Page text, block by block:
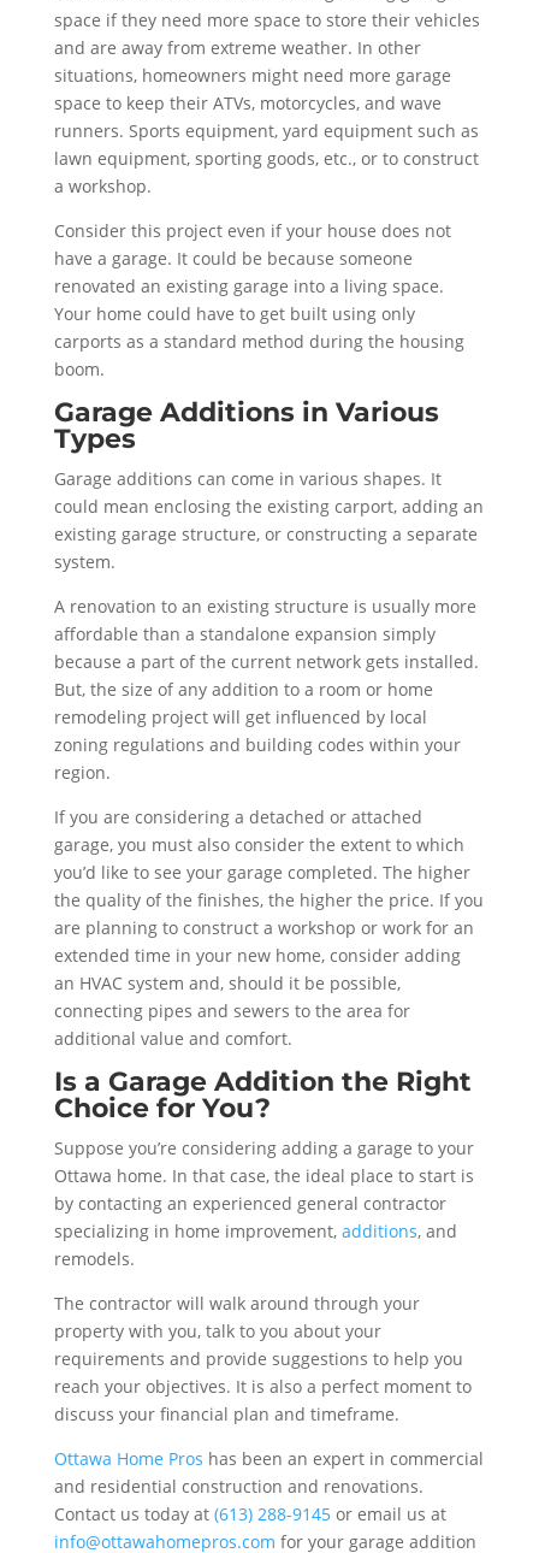
space if they need more space to store their vehicles
and are away from extreme weather. In other
situations, homeowners might need more garage
space to keep their ATVs, motorcycles, and wave
runners. Sports equipment, yard equipment such as
lawn equipment, sporting goods, etc., or to construct
a workshop.
Consider this project even if your house does not
have a garage. It could be because someone
renovated an existing garage into a living space.
Your home could have to get built using only
carports as a standard method during the housing
boom.
Garage Additions in Various
Types
Garage additions can come in various shapes. It
could mean enclosing the existing carport, adding an
existing garage structure, or constructing a separate
system.
A renovation to an existing structure is usually more
affordable than a standalone expansion simply
because a part of the current network gets installed.
But, the size of any addition to a room or home
remodeling project will get influenced by local
zoning regulations and building codes within your
region.
If you are considering a detached or attached
garage, you must also consider the extent to which
you’d like to see your garage completed. The higher
the quality of the finishes, the higher the price. If you
are planning to construct a workshop or work for an
extended time in your new home, consider adding
an HVAC system and, should it be possible,
connecting pipes and sewers to the area for
additional value and comfort.
Is a Garage Addition the Right
Choice for You?
Suppose you’re considering adding a garage to your
Ottawa home. In that case, the ideal place to start is
by contacting an experienced general contractor
specializing in home improvement, additions, and
remodels.
The contractor will walk around through your
property with you, talk to you about your
requirements and provide suggestions to help you
reach your objectives. It is also a perfect moment to
discuss your financial plan and timeframe.
Ottawa Home Pros has been an expert in commercial
and residential construction and renovations.
Contact us today at (613) 288-9145or email us at
info@ottawahomepros.com for your garage addition